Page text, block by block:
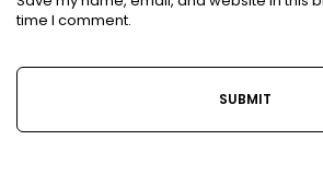
time I comment.